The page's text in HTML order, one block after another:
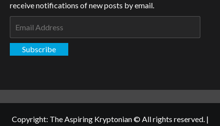
receive notifications of new posts by email.
Subscribe
Copyright: The Aspiring Kryptonian © All rights reserved. |